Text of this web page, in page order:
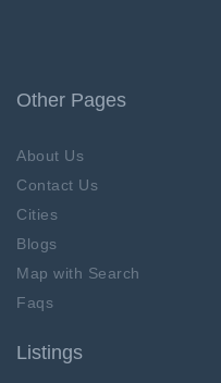
Other Pages
About Us
Contact Us
Cities
Blogs
Map with Search
Faqs
Listings